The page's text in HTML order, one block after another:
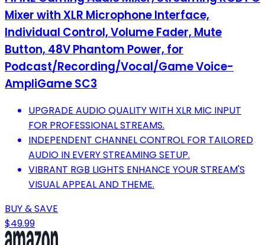
Mixer with XLR Microphone Interface,
Individual Control, Volume Fader, Mute
Button, 48V Phantom Power, for
Podcast/Recording/Vocal/Game Voice-
AmpliGame SC3
UPGRADE AUDIO QUALITY WITH XLR MIC INPUT
FOR PROFESSIONAL STREAMS.
INDEPENDENT CHANNEL CONTROL FOR TAILORED
AUDIO IN EVERY STREAMING SETUP.
VIBRANT RGB LIGHTS ENHANCE YOUR STREAM'S
VISUAL APPEAL AND THEME.
BUY & SAVE
$49.99